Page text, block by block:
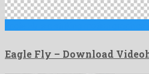
Eagle Fly – Download